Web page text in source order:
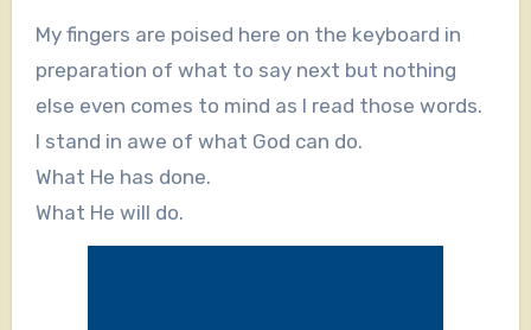
My fingers are poised here on the keyboard in
preparation of what to say next but nothing
else even comes to mind as I read those words.
I stand in awe of what God can do.
What He has done.
What He will do.